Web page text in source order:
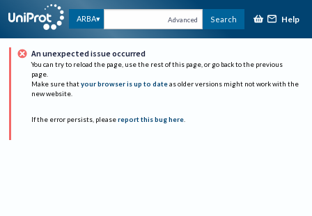
ARBA Advanced Search Help
An unexpected issue occurred
You can try to reload the page, use the rest of this page, or go back to the previous
page.
Make sure that your browser is up to date as older versions might not work with the
new website.
If the error persists, please report this bug here.